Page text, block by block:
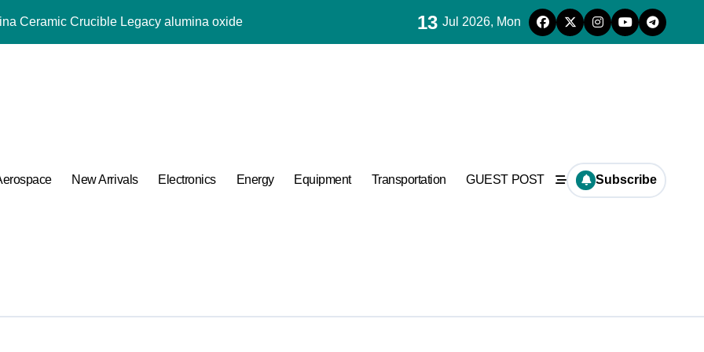
Ceramic Crucible Legacy alumina oxide
Ceramic Rod sintered alumina ceramic
Harmony
Ceramic and Silicon Carbide Ceramic aluminium oxide ceramic
jual superplasticizer
Performance with Advanced Plasticiser accelerating admixtures for concrete
in High Temperature Diverter Valves
13 Jul 2026, Mon
New Arrivals Electronics Energy Equipment Transportation GUEST POST Subscribe